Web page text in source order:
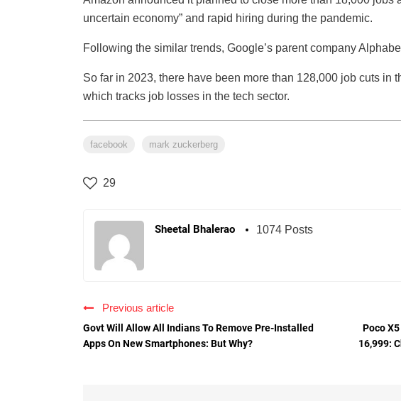
uncertain economy” and rapid hiring during the pandemic.
Following the similar trends, Google’s parent company
So far in 2023, there have been more than 128,000 job cuts in
which tracks job losses in the tech sector.
facebook mark zuckerberg
29
Sheetal Bhalerao 1074 Posts
Previous article
Govt Will Allow All Indians To Remove Pre-Installed
Apps On New Smartphones: But Why?
Poco
16,999: